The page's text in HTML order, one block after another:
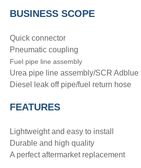
BUSINESS SCOPE
Quick connector
Pneumatic coupling
Fuel pipe line assembly
Urea pipe line assembly/SCR Adblue
Diesel leak off pipe/fuel return hose
FEATURES
Lightweight and easy to install
Durable and high quality
A perfect aftermarket replacement